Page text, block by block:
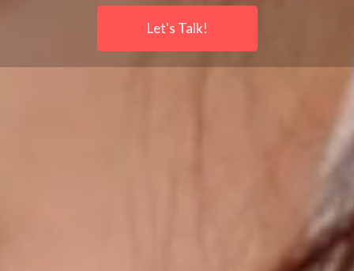
Let's Talk!